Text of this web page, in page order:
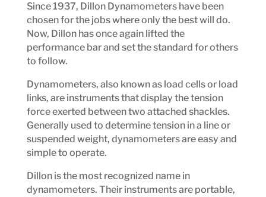
Since 1937, Dillon Dynamometers have been
chosen for the jobs where only the best will do.
Now, Dillon has once again lifted the
performance bar and set the standard for others
to follow.
Dynamometers, also known as load cells or load
links, are instruments that display the tension
force exerted between two attached shackles.
Generally used to determine tension in a line or
suspended weight, dynamometers are easy and
simple to operate.
Dillon is the most recognized name in
dynamometers. Their instruments are portable,